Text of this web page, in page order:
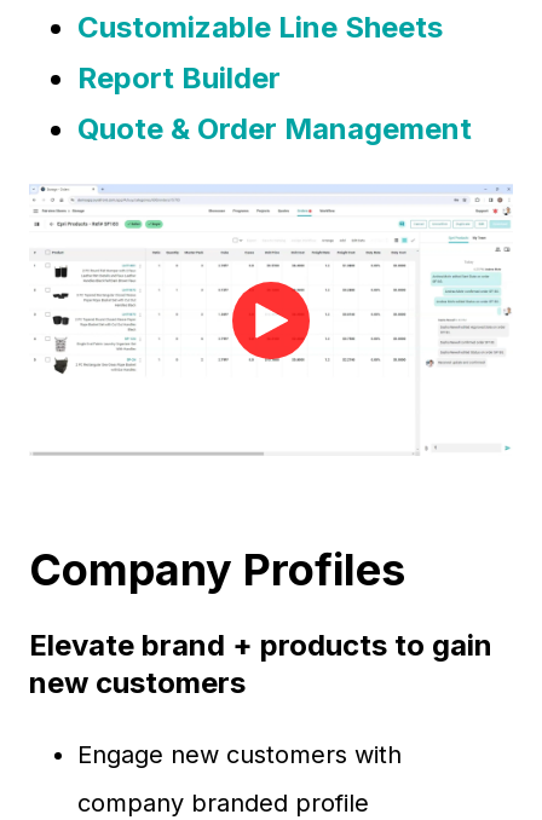
Customizable Line Sheets
Report Builder
Quote & Order Management
Company Profiles
Elevate brand + products to gain
new customers
Engage new customers with
company branded profile